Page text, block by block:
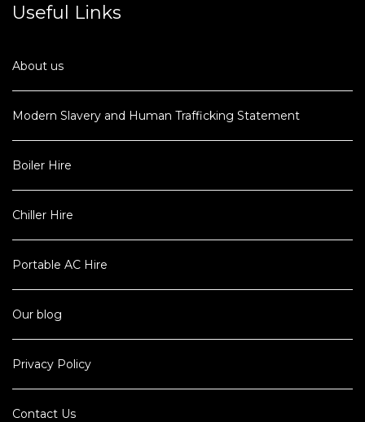
Useful Links
About us
Modern Slavery and Human Trafficking Statement
Boiler Hire
Chiller Hire
Portable AC Hire
Our blog
Privacy Policy
Contact Us